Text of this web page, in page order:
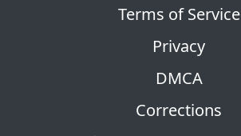
Terms of Service
Privacy
DMCA
Corrections